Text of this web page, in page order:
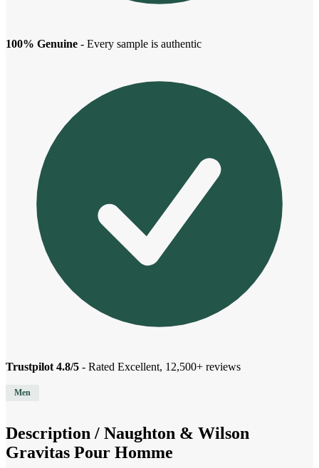
100% Genuine - Every sample is authentic
Trustpilot 4.8/5 - Rated Excellent, 12,500+ reviews
Men
Description / Naughton & Wilson
Gravitas Pour Homme